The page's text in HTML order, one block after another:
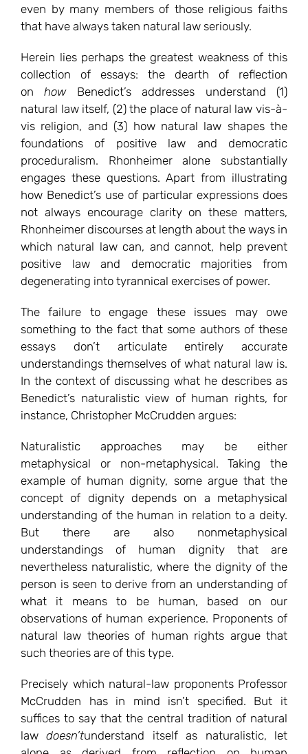
even by many members of those religious faiths
that have always taken natural law seriously.
Herein lies perhaps the greatest weakness of this
collection of essays: the dearth of reflection
onhowBenedict’s addresses understand (1)
natural law itself, (2) the place of natural law vis-à-
vis religion, and (3) how natural law shapes the
foundations of positive law and democratic
proceduralism. Rhonheimer alone substantially
engages these questions. Apart from illustrating
how Benedict’s use of particular expressions does
not always encourage clarity on these matters,
Rhonheimer discourses at length about the ways in
which natural law can, and cannot, help prevent
positive law and democratic majorities from
degenerating into tyrannical exercises of power.
The failure to engage these issues may owe
something to the fact that some authors of these
essays don’t articulate entirely accurate
understandings themselves of what natural law is.
In the context of discussing what he describes as
Benedict’s naturalistic view of human rights, for
instance, Christopher McCrudden argues:
Naturalistic approaches may be either
metaphysical or non-metaphysical. Taking the
example of human dignity, some argue that the
concept of dignity depends on a metaphysical
understanding of the human in relation to a deity.
But there are also nonmetaphysical
understandings of human dignity that are
nevertheless naturalistic, where the dignity of the
person is seen to derive from an understanding of
what it means to be human, based on our
observations of human experience. Proponents of
natural law theories of human rights argue that
such theories are of this type.
Precisely which natural-law proponents Professor
McCrudden has in mind isn’t specified. But it
suffices to say that the central tradition of natural
lawdoesn’tunderstand itself as naturalistic, let